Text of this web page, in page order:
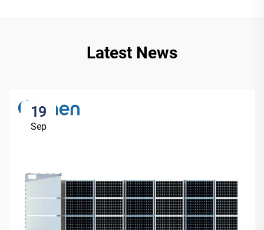
Latest News
19
Sep